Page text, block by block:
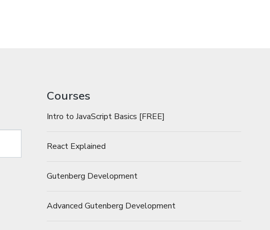
Courses
Intro to JavaScript Basics [FREE]
React Explained
Gutenberg Development
Advanced Gutenberg Development